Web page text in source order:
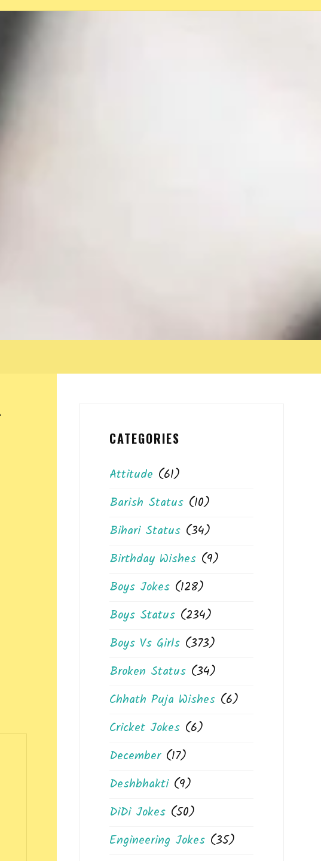
CATEGORIES
Attitude (61)
Barish Status(10)
Bihari Status(34)
Birthday Wishes(9)
Boys Jokes(128)
Boys Status(234)
Boys Vs Girls(373)
Broken Status(34)
Chhath Puja Wishes(6)
Cricket Jokes(6)
December(17)
Deshbhakti(9)
DiDi Jokes(50)
Engineering Jokes(35)